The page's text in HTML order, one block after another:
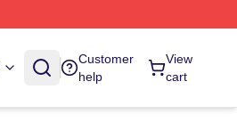
Customer
help
View
cart